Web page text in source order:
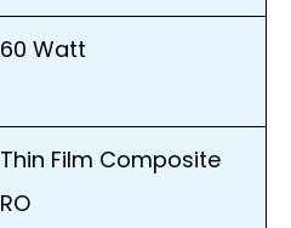
60 Watt
Thin Film Composite
RO